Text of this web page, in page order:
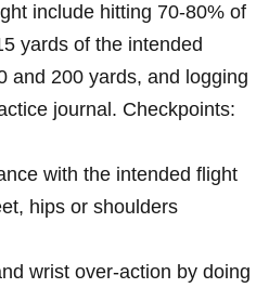
include hitting ⁤70-80% ⁤of
yards of the intended
and 200 yards, and logging
journal. Checkpoints:
with the intended flight
hips or shoulders
wrist over‑action by doing